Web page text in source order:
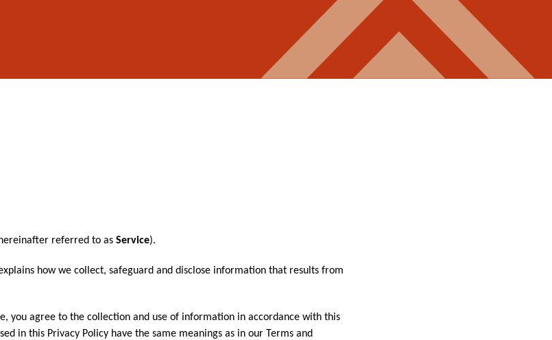
referred to as Service).
how we collect, safeguard and disclose information that results from
you agree to the collection and use of information in accordance with this
in this Privacy Policy have the same meanings as in our Terms and